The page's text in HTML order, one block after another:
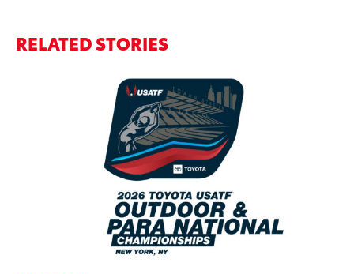
RELATED STORIES